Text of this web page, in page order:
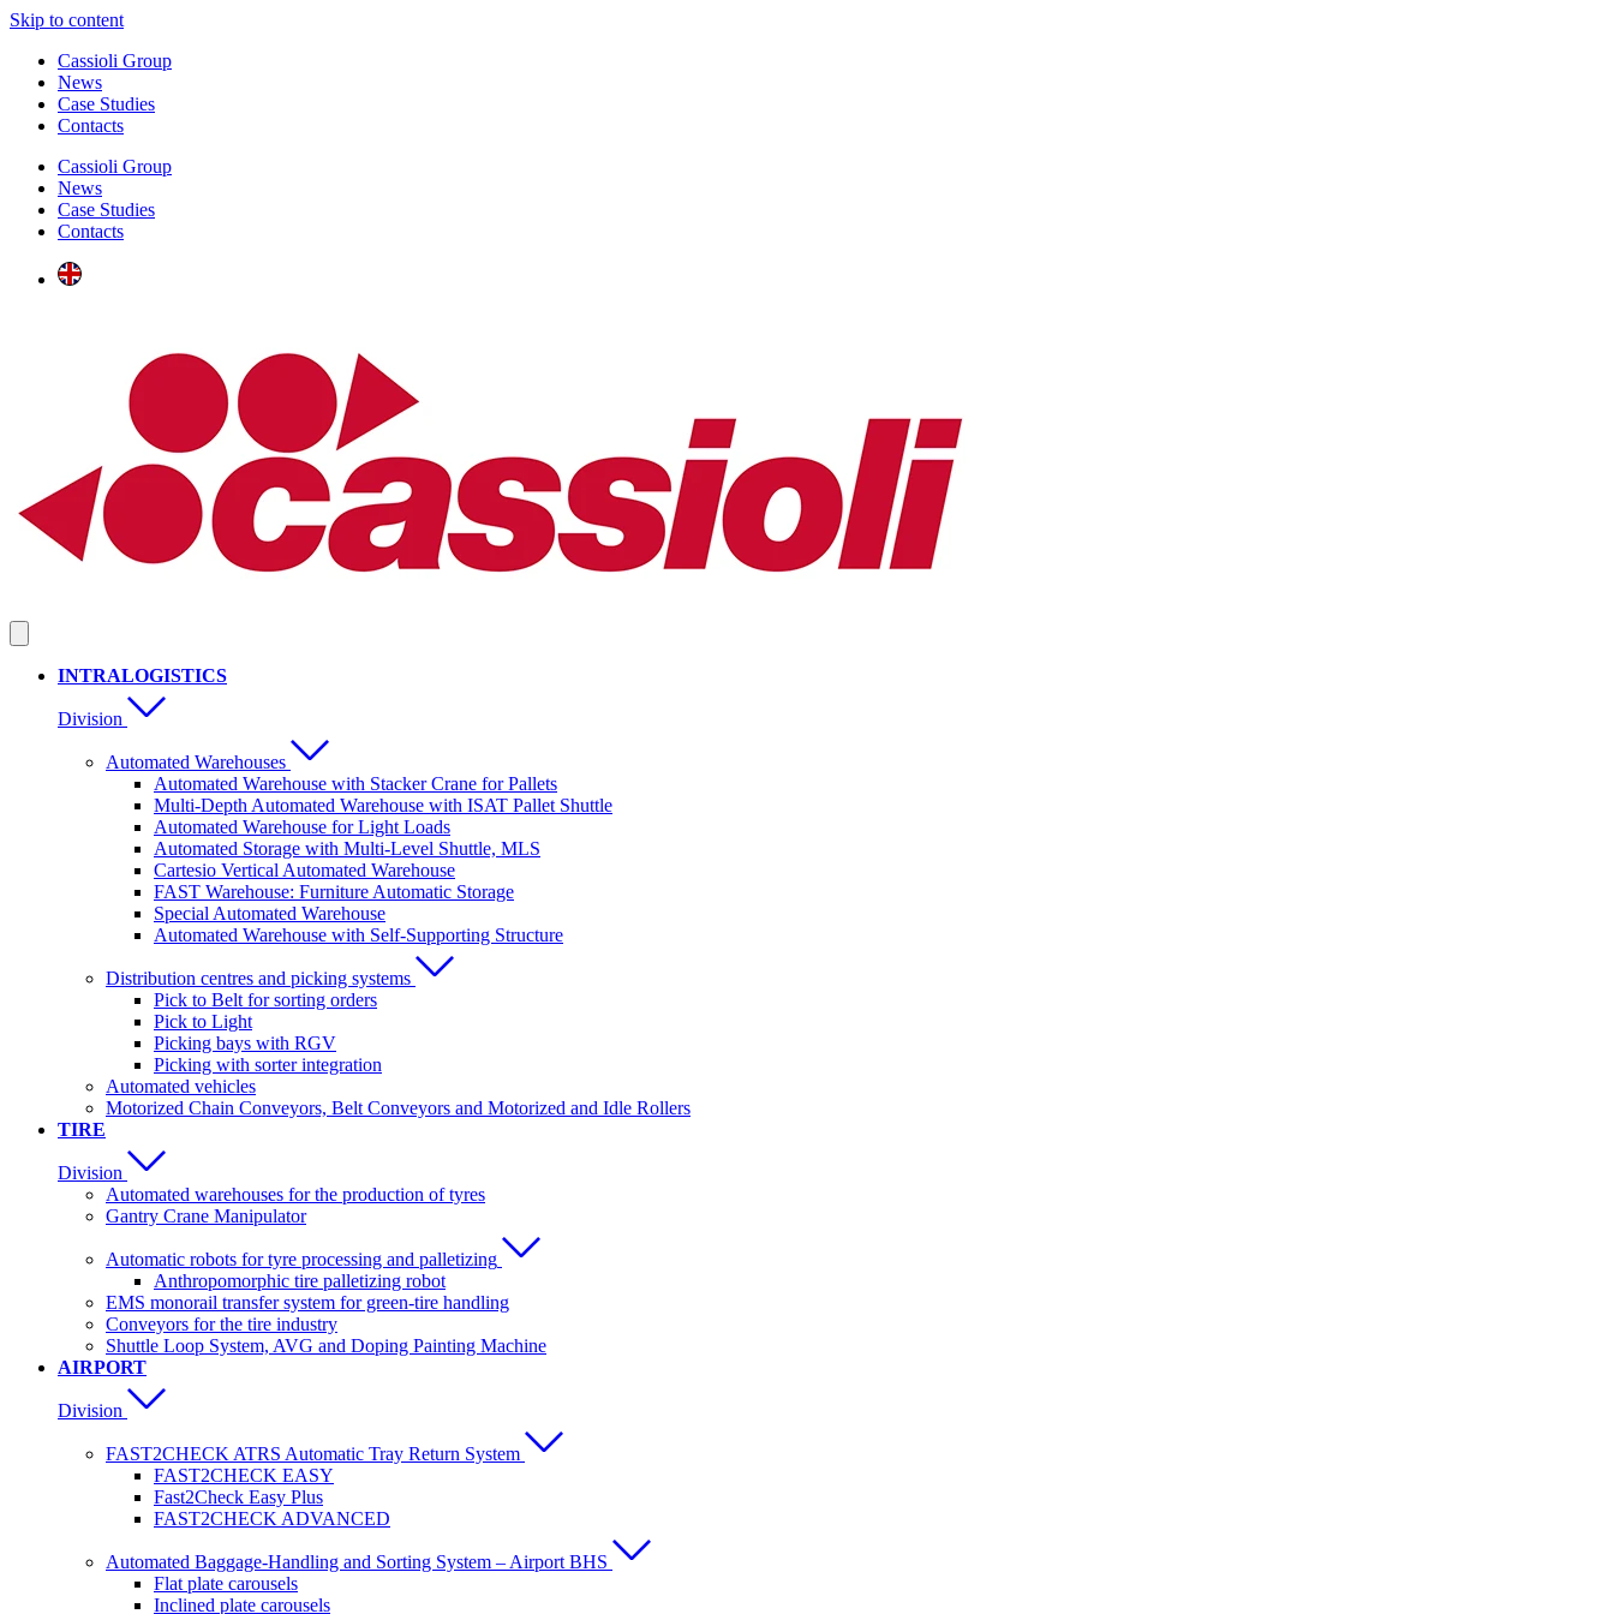
Skip to content
Cassioli Group
News
Case Studies
Contacts
Cassioli Group
News
Case Studies
Contacts
INTRALOGISTICS
Division
Automated Warehouses
Automated Warehouse with Stacker Crane for Pallets
Multi-Depth Automated Warehouse with ISAT Pallet Shuttle
Automated Warehouse for Light Loads
Automated Storage with Multi-Level Shuttle, MLS
Cartesio Vertical Automated Warehouse
FAST Warehouse: Furniture Automatic Storage
Special Automated Warehouse
Automated Warehouse with Self-Supporting Structure
Distribution centres and picking systems
Pick to Belt for sorting orders
Pick to Light
Picking bays with RGV
Picking with sorter integration
Automated vehicles
Motorized Chain Conveyors, Belt Conveyors and Motorized and Idle Rollers
TIRE
Division
Automated warehouses for the production of tyres
Gantry Crane Manipulator
Automatic robots for tyre processing and palletizing
Anthropomorphic tire palletizing robot
EMS monorail transfer system for green-tire handling
Conveyors for the tire industry
Shuttle Loop System, AVG and Doping Painting Machine
AIRPORT
Division
FAST2CHECK ATRS Automatic Tray Return System
FAST2CHECK EASY
Fast2Check Easy Plus
FAST2CHECK ADVANCED
Automated Baggage-Handling and Sorting System – Airport BHS
Flat plate carousels
Inclined plate carousels